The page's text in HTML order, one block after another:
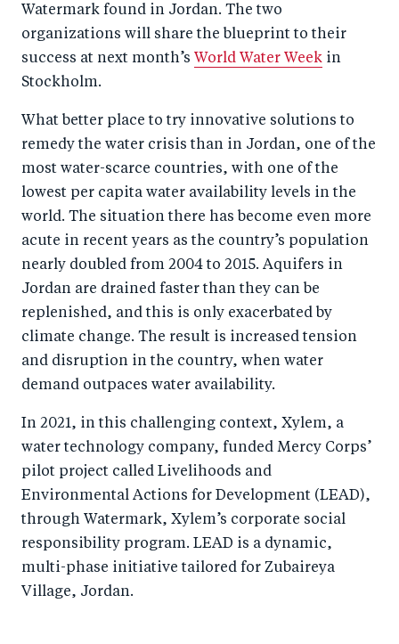
o
o
I
n
Watermark found in Jordan. The two
organizations will share the blueprint to their
success at next month’s World Water Week in
Stockholm.
What better place to try innovative solutions to
remedy the water crisis than in Jordan, one of the
most water-scarce countries, with one of the
lowest per capita water availability levels in the
world. The situation there has become even more
acute in recent years as the country’s population
nearly doubled from 2004 to 2015. Aquifers in
Jordan are drained faster than they can be
replenished, and this is only exacerbated by
climate change. The result is increased tension
and disruption in the country, when water
demand outpaces water availability.
In 2021, in this challenging context, Xylem, a
water technology company, funded Mercy Corps’
pilot project called Livelihoods and
Environmental Actions for Development (LEAD),
through Watermark, Xylem’s corporate social
responsibility program. LEAD is a dynamic,
multi-phase initiative tailored for Zubaireya
Village, Jordan.